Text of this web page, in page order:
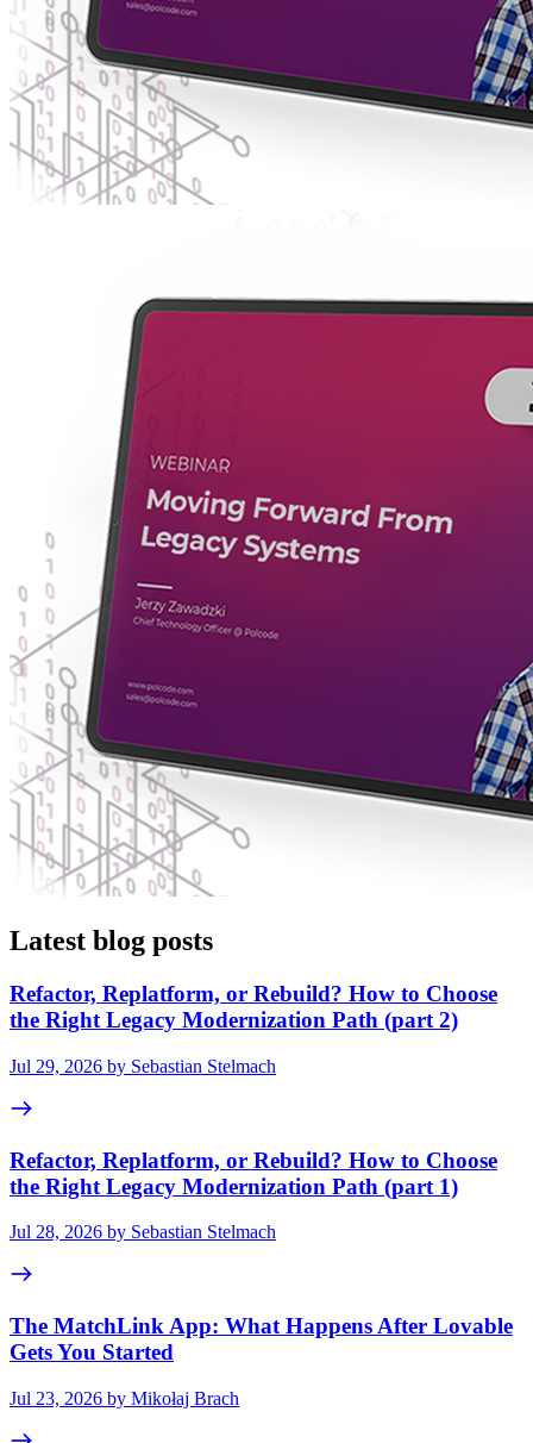
Latest blog posts
Refactor, Replatform, or Rebuild? How to Choose
the Right Legacy Modernization Path (part 2)
Jul 29, 2026 by Sebastian Stelmach
Refactor, Replatform, or Rebuild? How to Choose
the Right Legacy Modernization Path (part 1)
Jul 28, 2026 by Sebastian Stelmach
The MatchLink App: What Happens After Lovable
Gets You Started
Jul 23, 2026 by Mikołaj Brach